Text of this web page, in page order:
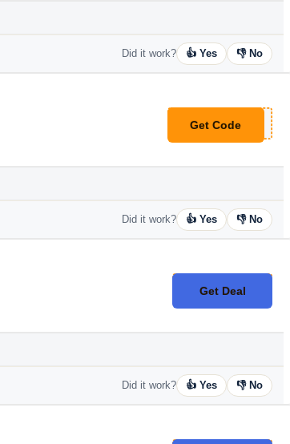
Did it work? 👍 Yes 👎 No
Get Code
**Z-X75-92D
Did it work? 👍 Yes 👎 No
Get Deal
No Code
Did it work? 👍 Yes 👎 No